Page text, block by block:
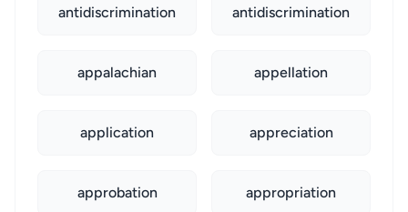
antidiscrimination antidiscrimination
appalachian appellation
application appreciation
approbation appropriation